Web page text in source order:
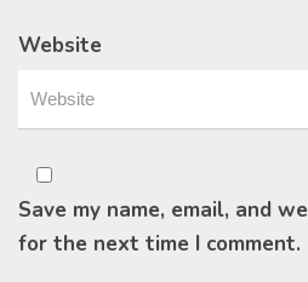
Website
Save my name, email, and
for the next time I comment.